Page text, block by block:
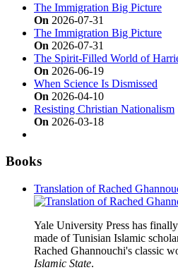
The Immigration Big Picture
On 2026-07-31
The Immigration Big Picture
On 2026-07-31
The Spirit-Filled World of
On 2026-06-19
When Science Is Dismissed
On 2026-04-10
Resisting Christian Nationalism
On 2026-03-18
Books
Translation of Rached
Yale University Press has
made of Tunisian Islamic
Rached Ghannouchi's classic
Islamic State.